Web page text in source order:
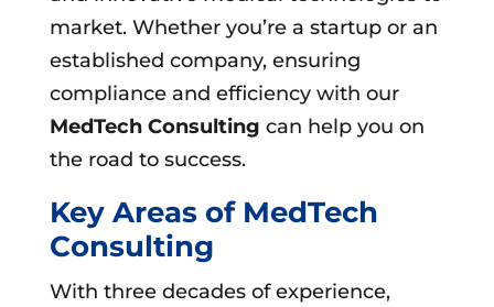
market. Whether you’re a startup or an
established company, ensuring
compliance and efficiency with our
MedTech Consulting can help you on
the road to success.
Key Areas of MedTech
Consulting
With three decades of experience,